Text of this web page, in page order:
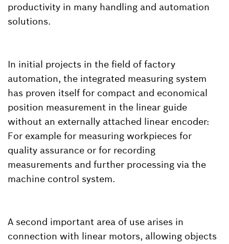
productivity in many handling and automation
solutions.
In initial projects in the field of factory
automation, the integrated measuring system
has proven itself for compact and economical
position measurement in the linear guide
without an externally attached linear encoder:
For example for measuring workpieces for
quality assurance or for recording
measurements and further processing via the
machine control system.
A second important area of use arises in
connection with linear motors, allowing objects